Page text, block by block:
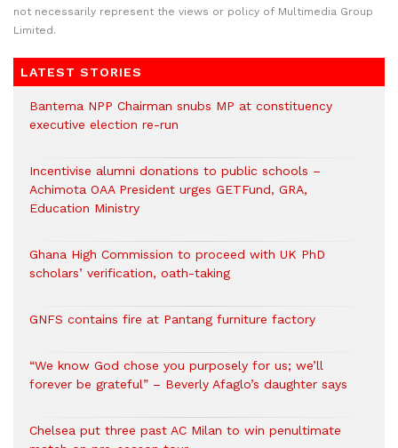
not necessarily represent the views or policy of Multimedia Group
Limited.
LATEST STORIES
Bantema NPP Chairman snubs MP at constituency
executive election re-run
Incentivise alumni donations to public schools –
Achimota OAA President urges GETFund, GRA,
Education Ministry
Ghana High Commission to proceed with UK PhD
scholars’ verification, oath-taking
GNFS contains fire at Pantang furniture factory
“We know God chose you purposely for us; we’ll
forever be grateful” – Beverly Afaglo’s daughter says
Chelsea put three past AC Milan to win penultimate